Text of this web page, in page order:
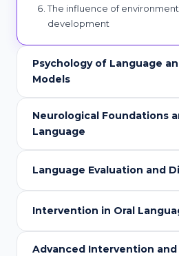
The influence of
development
Psychology of Language
Models
Neurological Foundations
Language
Language Evaluation and
Intervention in Oral
Advanced Intervention